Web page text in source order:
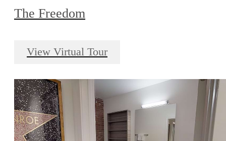
The Freedom
View Virtual Tour